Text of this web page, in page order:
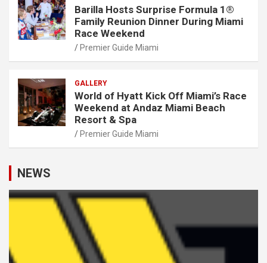
Barilla Hosts Surprise Formula 1®
Family Reunion Dinner During Miami
Race Weekend
Premier Guide Miami
GALLERY
World of Hyatt Kick Off Miami’s Race
Weekend at Andaz Miami Beach
Resort & Spa
Premier Guide Miami
NEWS